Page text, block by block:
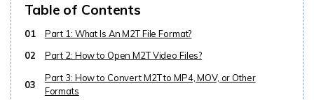
UBackit - Data Backup
Table of Contents
01
Part 1: What Is An M2T File Format?
02
Part 2: How to Open M2T Video Files?
03
Part 3: How to Convert M2T to MP4, MOV, or Other
Formats